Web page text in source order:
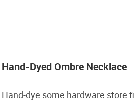
Hand-Dyed Ombre Necklace
Hand-dye some hardware store